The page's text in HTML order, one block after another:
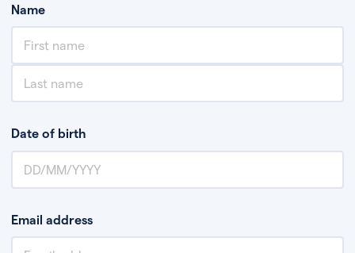
Name
Date of birth
Email address